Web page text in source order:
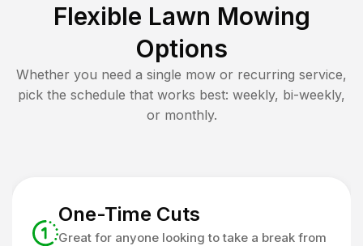
Flexible Lawn Mowing
Options
Whether you need a single mow or recurring service,
pick the schedule that works best: weekly, bi-weekly,
or monthly.
One-Time Cuts
Great for anyone looking to take a break from